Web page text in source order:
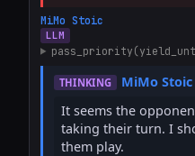
MiMo Stoic
LLM
THINKING
MiMo Stoic
It seems the
taking their turn. I
them play.